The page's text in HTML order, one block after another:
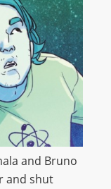
and Bruno
and shut